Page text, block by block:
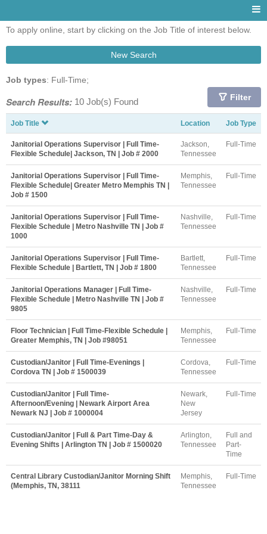
To apply online, start by clicking on the Job Title of interest below.
New Search
Job types: Full-Time;
Search Results: 10 Job(s) Found Filter
Job Title Location Job Type
Janitorial Operations Supervisor | Full Time-
Flexible Schedule| Jackson, TN | Job # 2000
Jackson,
Tennessee
Full-Time
Janitorial Operations Supervisor | Full Time-
Flexible Schedule| Greater Metro Memphis TN |
Job # 1500
Memphis,
Tennessee
Full-Time
Janitorial Operations Supervisor | Full Time-
Flexible Schedule | Metro Nashville TN | Job #
1000
Nashville,
Tennessee
Full-Time
Janitorial Operations Supervisor | Full Time-
Flexible Schedule | Bartlett, TN | Job # 1800
Bartlett,
Tennessee
Full-Time
Janitorial Operations Manager | Full Time-
Flexible Schedule | Metro Nashville TN | Job #
9805
Nashville,
Tennessee
Full-Time
Floor Technician | Full Time-Flexible Schedule |
Greater Memphis, TN | Job #98051
Memphis,
Tennessee
Full-Time
Custodian/Janitor | Full Time-Evenings |
Cordova TN | Job # 1500039
Cordova,
Tennessee
Full-Time
Custodian/Janitor | Full Time-
Afternoon/Evening | Newark Airport Area
Newark NJ | Job # 1000004
Newark,
New
Jersey
Full-Time
Custodian/Janitor | Full & Part Time-Day &
Evening Shifts | Arlington TN | Job # 1500020
Arlington,
Tennessee
Full and
Part-
Time
Central Library Custodian/Janitor Morning Shift
(Memphis, TN, 38111
Memphis,
Tennessee
Full-Time